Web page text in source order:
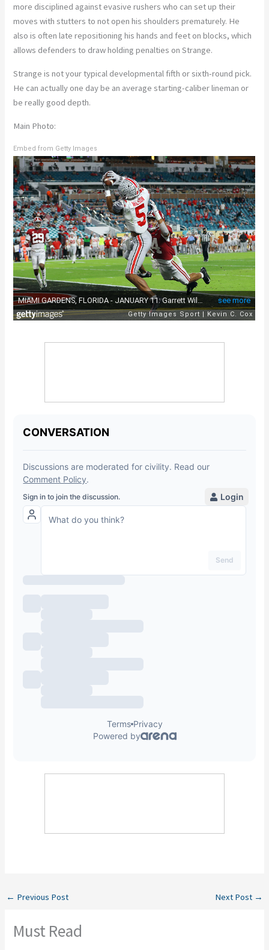
more disciplined against evasive rushers who can set up their
moves with stutters to not open his shoulders prematurely. He
also is often late repositioning his hands and feet on blocks, which
allows defenders to draw holding penalties on Strange.
Strange is not your typical developmental fifth or sixth-round pick.
He can actually one day be an average starting-caliber lineman or
be really good depth.
Main Photo:
Embed from Getty Images
← Previous Post Next Post →
Must Read